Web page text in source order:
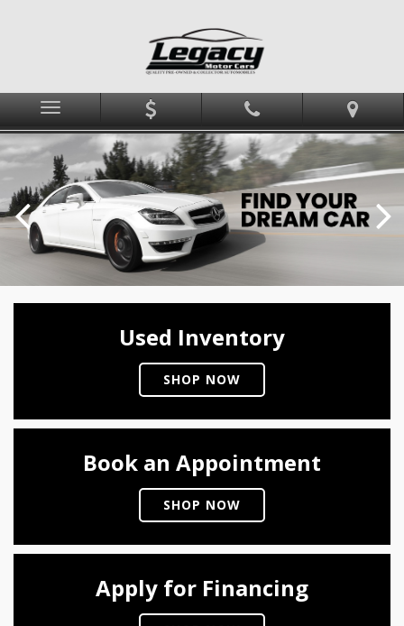
Menu
Used Inventory
SHOP NOW
Book an Appointment
SHOP NOW
Apply for Financing